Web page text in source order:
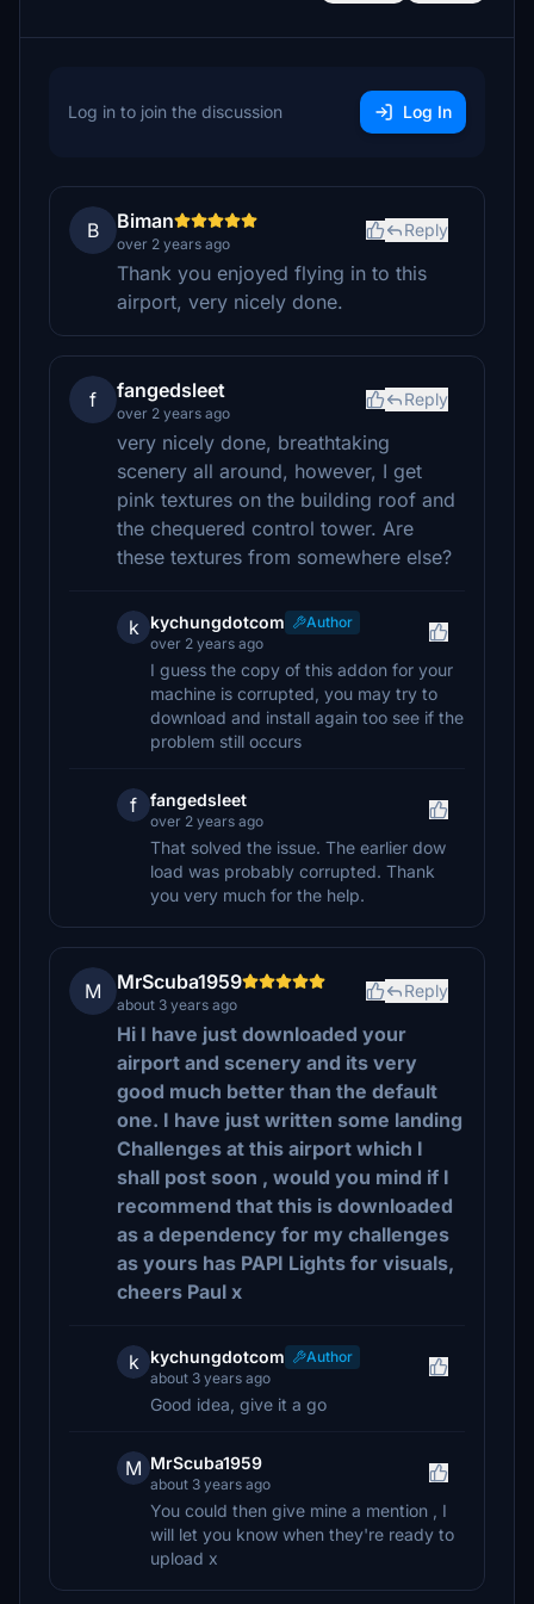
Log in to join the discussion Log In
B Biman
over 2 years ago
Reply
Thank you enjoyed flying in to this
airport, very nicely done.
f fangedsleet
over 2 years ago
Reply
very nicely done, breathtaking
scenery all around, however, I get
pink textures on the building roof and
the chequered control tower. Are
these textures from somewhere else?
k kychungdotcom
Author
over 2 years ago
I guess the copy of this addon for your
machine is corrupted, you may try to
download and install again too see if the
problem still occurs
f fangedsleet
over 2 years ago
That solved the issue. The earlier dow
load was probably corrupted. Thank
you very much for the help.
M MrScuba1959
about 3 years ago
Reply
Hi I have just downloaded your
airport and scenery and its very
good much better than the default
one. I have just written some landing
Challenges at this airport which I
shall post soon , would you mind if I
recommend that this is downloaded
as a dependency for my challenges
as yours has PAPI Lights for visuals,
cheers Paul x
k kychungdotcom
Author
about 3 years ago
Good idea, give it a go
M MrScuba1959
about 3 years ago
You could then give mine a mention , I
will let you know when they're ready to
upload x